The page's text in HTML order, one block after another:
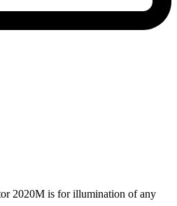
2020M is for illumination of any